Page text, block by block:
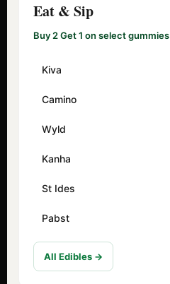
Eat & Sip
Buy 2 Get 1 on select gummies
Kiva
Camino
Wyld
Kanha
St Ides
Pabst
All Edibles →